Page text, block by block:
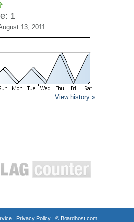
1
13, 2011
View history »
| Privacy Policy| © Boardhost.com,